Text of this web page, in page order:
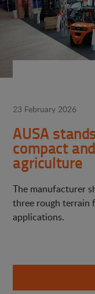
23 February 2026
AUSA
compact
agriculture
The manufacturer
three rough terrain
applications.